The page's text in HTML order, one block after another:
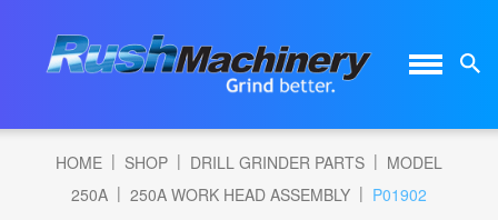
HOME | SHOP | DRILL GRINDER PARTS | MODEL
250A | 250A WORK HEAD ASSEMBLY | P01902